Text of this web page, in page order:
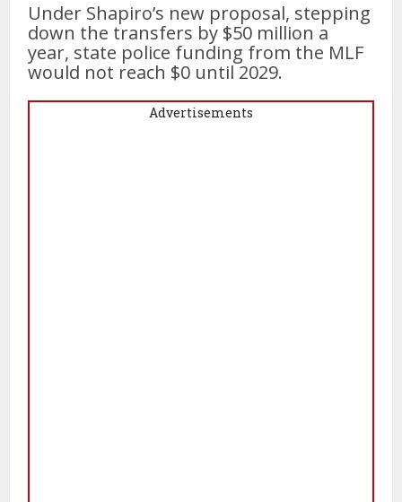
Under Shapiro’s new proposal, stepping
down the transfers by $50 million a
year, state police funding from the MLF
would not reach $0 until 2029.
Advertisements